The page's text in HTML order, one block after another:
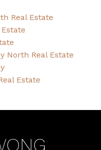
Real Estate
North Real Estate
Estate